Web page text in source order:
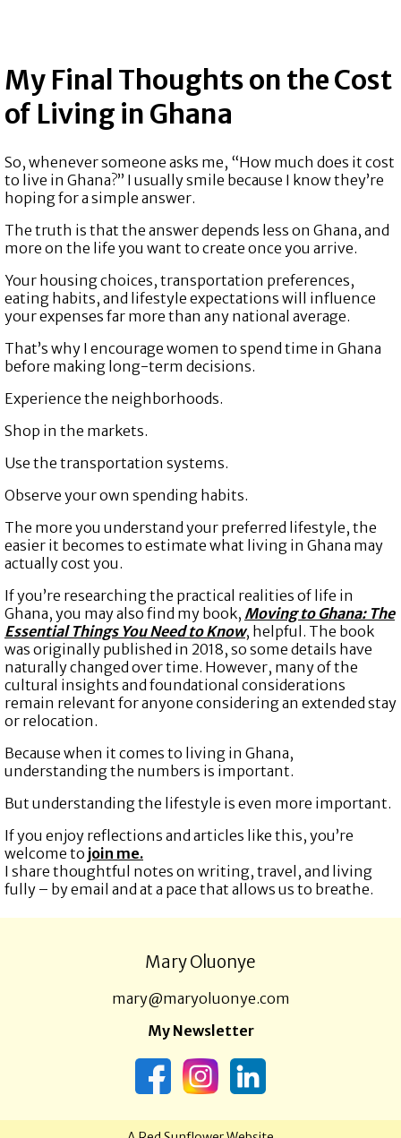
My Final Thoughts on the Cost
of Living in Ghana
So, whenever someone asks me, “How much does it cost
to live in Ghana?” I usually smile because I know they’re
hoping for a simple answer.
The truth is that the answer depends less on Ghana, and
more on the life you want to create once you arrive.
Your housing choices, transportation preferences,
eating habits, and lifestyle expectations will influence
your expenses far more than any national average.
That’s why I encourage women to spend time in Ghana
before making long-term decisions.
Experience the neighborhoods.
Shop in the markets.
Use the transportation systems.
Observe your own spending habits.
The more you understand your preferred lifestyle, the
easier it becomes to estimate what living in Ghana may
actually cost you.
If you’re researching the practical realities of life in
Ghana, you may also find my book, Moving to Ghana: The
Essential Things You Need to Know, helpful. The book
was originally published in 2018, so some details have
naturally changed over time. However, many of the
cultural insights and foundational considerations
remain relevant for anyone considering an extended stay
or relocation.
Because when it comes to living in Ghana,
understanding the numbers is important.
But understanding the lifestyle is even more important.
If you enjoy reflections and articles like this, you’re
welcome to join me.
I share thoughtful notes on writing, travel, and living
fully – by email and at a pace that allows us to breathe.
Mary Oluonye
mary@maryoluonye.com
My Newsletter